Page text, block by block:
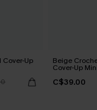
Cover-Up Beige
Cover-Up
C$39.00